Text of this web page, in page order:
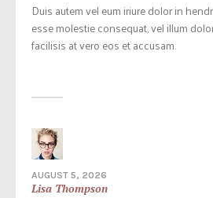
Duis autem vel eum iriure dolor in
esse molestie consequat, vel illum
facilisis at vero eos et accusam.
AUGUST 5, 2026
Lisa Thompson